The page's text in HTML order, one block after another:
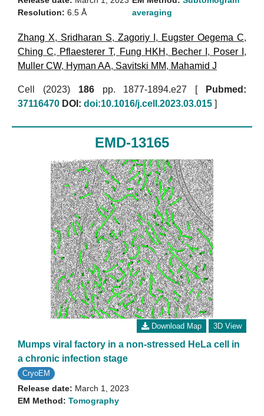
Resolution: 6.5 Å
averaging
Zhang X, Sridharan S, Zagoriy I , Eugster Oegema C,
Ching C, Pflaesterer T, Fung HKH , Becher I , Poser I ,
Muller CW, Hyman AA, Savitski MM, Mahamid J
Cell (2023) 186pp. 1877-1894.e27 [
Pubmed:
37116470 DOI: doi:10.1016/j.cell.2023.03.015 ]
EMD-13165
Download Map 3D View
Mumps viral factory in a non-stressed HeLa cell in
a chronic infection stage
CryoEM
Release date: March 1, 2023
EM Method: Tomography